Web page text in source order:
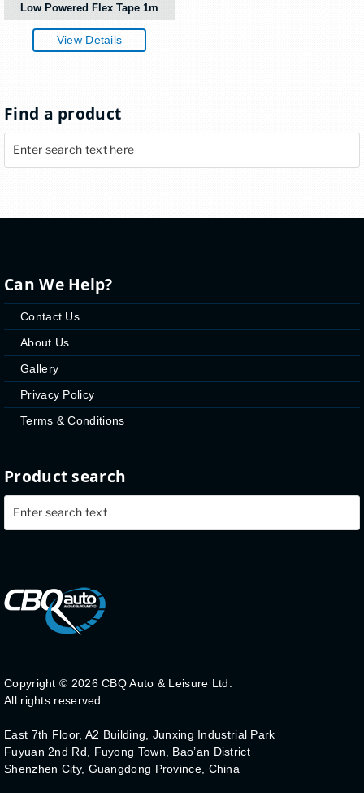
Low Powered Flex Tape 1m
View Details
Find a product
Can We Help?
Contact Us
About Us
Gallery
Privacy Policy
Terms & Conditions
Product search
Copyright © 2026 CBQ Auto & Leisure Ltd.
All rights reserved.
East 7th Floor, A2 Building, Junxing Industrial Park
Fuyuan 2nd Rd, Fuyong Town, Bao’an District
Shenzhen City, Guangdong Province, China